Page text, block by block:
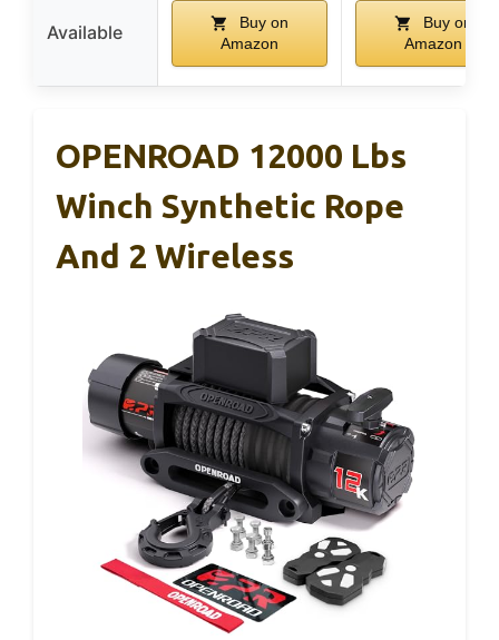
Available
Buy on
Amazon
Buy on
Amazon
OPENROAD 12000 Lbs
Winch Synthetic Rope
And 2 Wireless